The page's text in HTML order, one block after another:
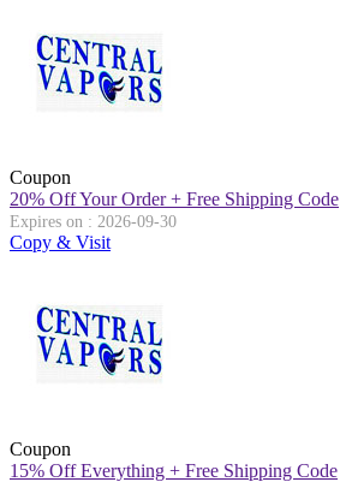
Coupon
20% Off Your Order + Free Shipping Code
Expires on : 2026-09-30
Copy & Visit
Coupon
15% Off Everything + Free Shipping Code